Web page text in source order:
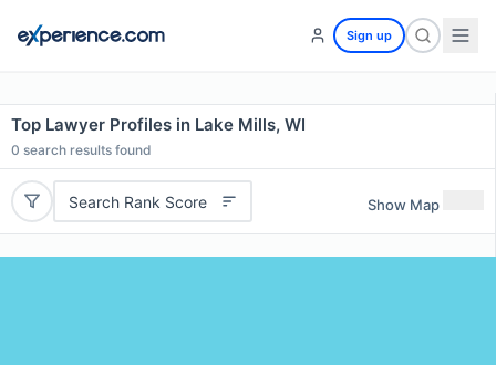
Sign up
Top Lawyer Profiles in Lake Mills, WI
0 search results found
Search Rank Score Show Map